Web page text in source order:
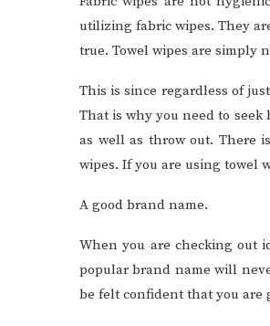
utilizing fabric wipes. They
true. Towel wipes are simply
This is since regardless of
That is why you need to
as well as throw out. There
wipes. If you are using towel
A good brand name.
When you are checking out
popular brand name will
be felt confident that you are